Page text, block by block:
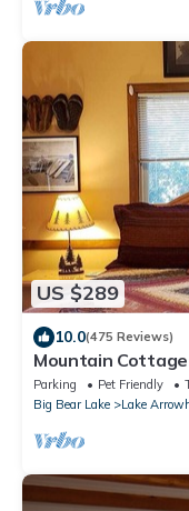
US $289
10.0(475 Reviews)
Mountain
Majestic Forests
Parking Pet Friendly
Big Bear Lake
Lake